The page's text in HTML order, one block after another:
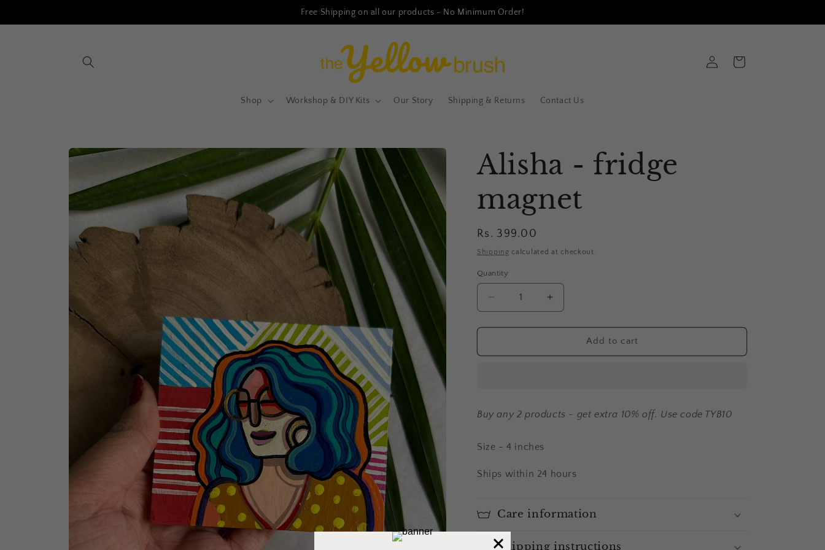
Free Shipping on all our products - No Minimum Order!
Shop Workshop & DIY Kits Our Story Shipping & Returns Contact Us
Log
in
Cart
Skip to
information
Alisha - fridge
magnet
Regular
price
Rs. 399.00
Shipping calculated at checkout.
Quantity
Decrease
quantity
for
-
Increase
quantity
for
-
Add to cart
Buy any 2 products - get extra 10% off. Use code TYB10
Size - 4 inches
Ships within 24 hours
Care information
Shipping instructions